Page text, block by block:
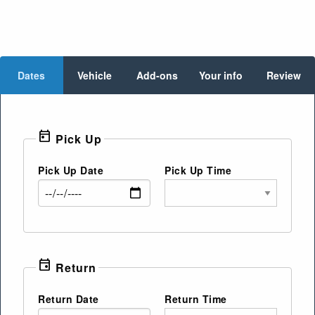
Dates Vehicle Add-ons Your info Review
today Pick Up
Pick Up Date Pick Up Time
event Return
Return Date Return Time